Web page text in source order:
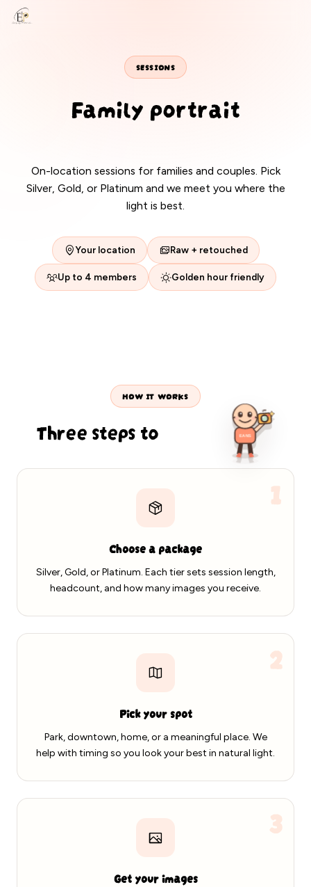
EANS PHOTOS
SESSIONS
Family portrait
On-location sessions for families and couples. Pick
Silver, Gold, or Platinum and we meet you where the
light is best.
Your location Raw + retouched
Up to 4 members Golden hour friendly
HOW IT WORKS
Three steps to your gallery
1
Choose a package
Silver, Gold, or Platinum. Each tier sets session length,
headcount, and how many images you receive.
2
Pick your spot
Park, downtown, home, or a meaningful place. We
help with timing so you look your best in natural light.
3
Get your images
EANS